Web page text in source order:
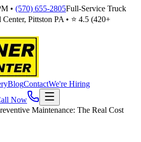
• (570) 655-2805Full-Service Truck
Pittston PA • ⭐ 4.5 (420+
BlogContactWe're Hiring
Now
Maintenance: The Real Cost